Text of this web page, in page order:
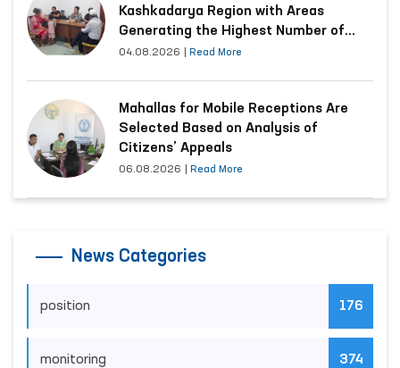
Kashkadarya Region with Areas
Generating the Highest Number of
Appeals
04.08.2026 Read More
Mahallas for Mobile Receptions Are
Selected Based on Analysis of
Citizens’ Appeals
06.08.2026 Read More
News Categories
position 176
monitoring 374